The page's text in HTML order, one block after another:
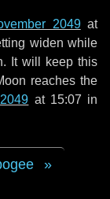
2049at
widen while
It will keep this
reaches the
at 15:07 in